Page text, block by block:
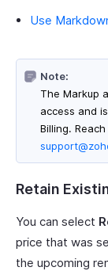
Use
Note:
The Markup
access and
Billing.
Retain
You can select
price that was
the upcoming